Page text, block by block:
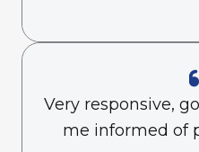
Very responsive,
me informed of